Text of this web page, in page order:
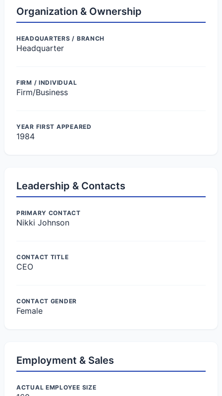
Organization & Ownership
HEADQUARTERS / BRANCH
Headquarter
FIRM / INDIVIDUAL
Firm/Business
YEAR FIRST APPEARED
1984
Leadership & Contacts
PRIMARY CONTACT
Nikki Johnson
CONTACT TITLE
CEO
CONTACT GENDER
Female
Employment & Sales
ACTUAL EMPLOYEE SIZE